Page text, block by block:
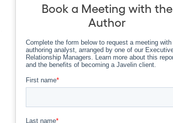
Book a Meeting with the
Author